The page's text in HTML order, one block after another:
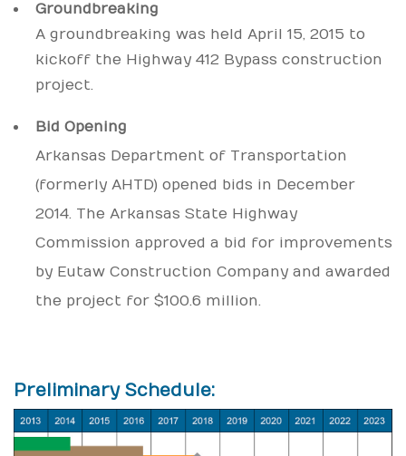
Groundbreaking
A groundbreaking was held April 15, 2015 to
kickoff the Highway 412 Bypass construction
project.
Bid Opening
Arkansas Department of Transportation
(formerly AHTD) opened bids in December
2014. The Arkansas State Highway
Commission approved a bid for improvements
by Eutaw Construction Company and awarded
the project for $100.6 million.
Preliminary Schedule: